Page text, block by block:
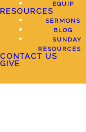
EQUIP
RESOURCES
SERMONS
BLOG
SUNDAY
RESOURCES
CONTACT US
GIVE